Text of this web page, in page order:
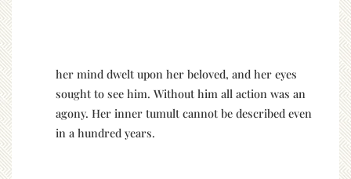
her mind dwelt upon her beloved, and her eyes
sought to see him. Without him all action was an
agony. Her inner tumult cannot be described even
in a hundred years.